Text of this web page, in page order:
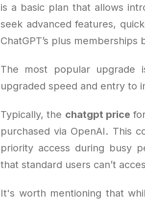
is a basic plan that allows
seek advanced features,
ChatGPT’s plus memberships
The most popular upgrade
upgraded speed and entry to
Typically, the chatgpt price
purchased via OpenAI. This
priority access during busy
that standard users can’t
It's worth mentioning that